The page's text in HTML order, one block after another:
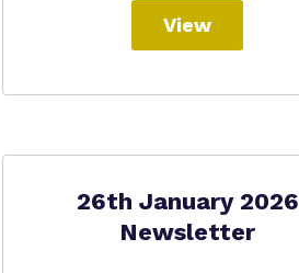
View
26th January 2026
Newsletter